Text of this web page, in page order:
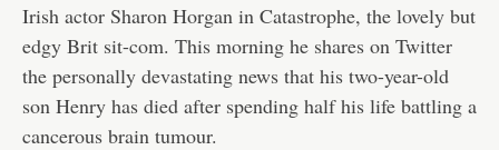
Irish actor Sharon Horgan in Catastrophe, the lovely but
edgy Brit sit-com. This morning he shares on Twitter
the personally devastating news that his two-year-old
son Henry has died after spending half his life battling a
cancerous brain tumour.